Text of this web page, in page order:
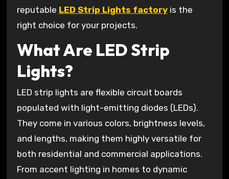
reputable LED Strip Lights factoryis the
right choice for your projects.
What Are LED Strip
Lights?
LED strip lights are flexible circuit boards
populated with light-emitting diodes (LEDs).
They come in various colors, brightness levels,
and lengths, making them highly versatile for
both residential and commercial applications.
From accent lighting in homes to dynamic